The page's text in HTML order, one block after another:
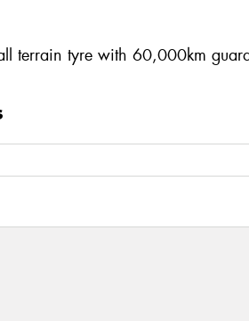
terrain tyre with 60,000km